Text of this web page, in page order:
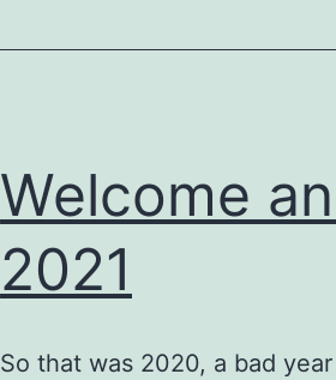
Welcome
2021
So that was 2020, a bad